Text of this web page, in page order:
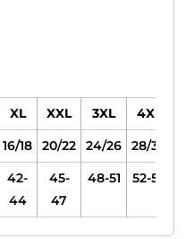
XL XXL 3XL
4XL
16/18 20/22 24/26
28/30
42-
44
45-
47
48-51 52-55